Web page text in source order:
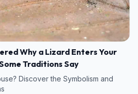
Why a Lizard Enters Your
Traditions Say
Discover the Symbolism and